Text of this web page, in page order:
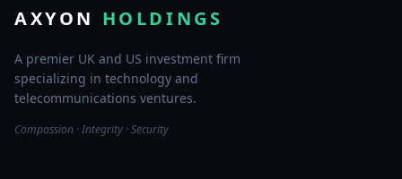
AXYON HOLDINGS
A premier UK and US investment firm
specializing in technology and
telecommunications ventures.
Compassion · Integrity · Security